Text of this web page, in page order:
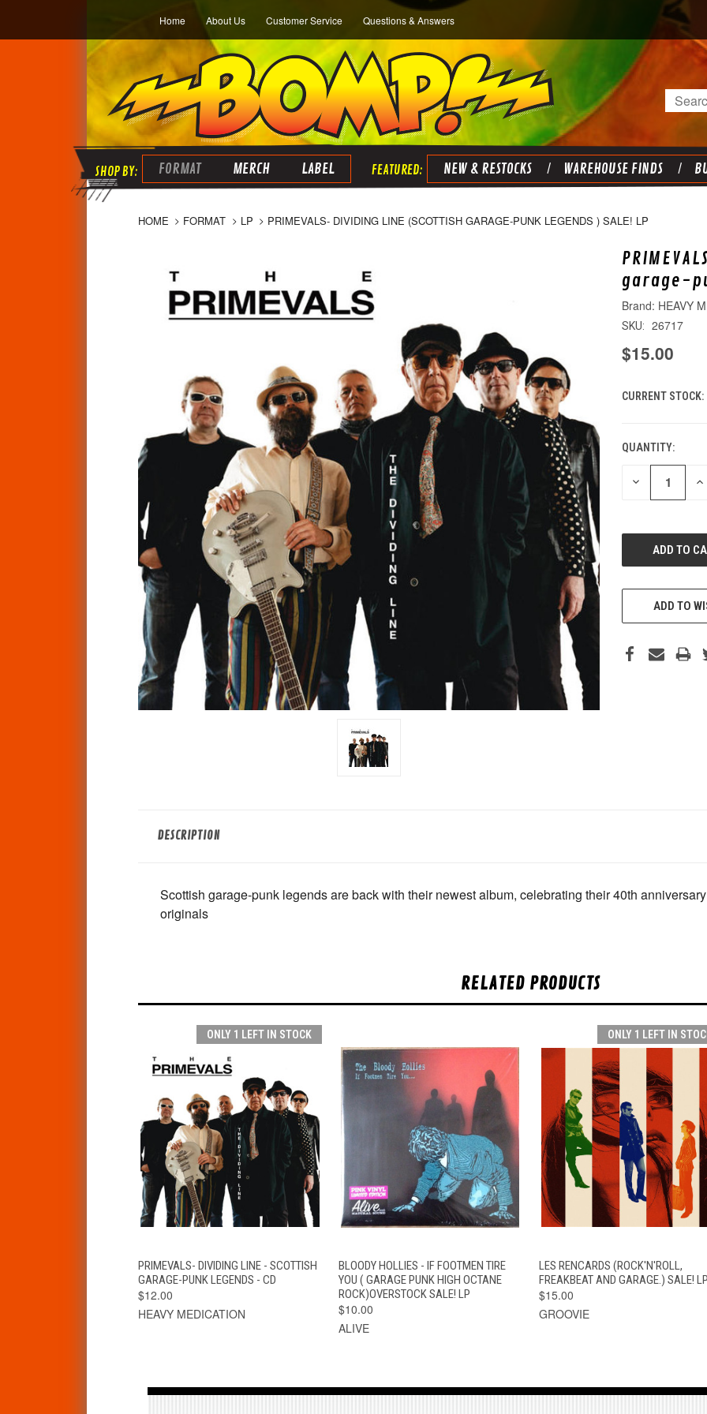
Home About Us Customer Service Questions & Answers
Search
FORMAT MERCH LABEL NEW & RESTOCKS WAREHOUSE FINDS
HOME FORMAT LP PRIMEVALS- DIVIDING LINE (SCOTTISH GARAGE-PUNK LEGENDS ) SALE! LP
garage-
HEAVY
SKU: 26717
$15.00
CURRENT STOCK:
QUANTITY:
DECREASE
ADD TO
DESCRIPTION
Scottish garage-punk legends are back with their newest album, celebrating their 40th
originals
RELATED PRODUCTS
ONLY 1 LEFT IN STOCK
QUICK VIEW ADD TO CART
PRIMEVALS- DIVIDING LINE - SCOTTISH
GARAGE-PUNK LEGENDS - CD
$12.00
HEAVY MEDICATION
QUICK VIEW ADD TO CART
BLOODY HOLLIES - IF FOOTMEN TIRE
YOU ( GARAGE PUNK HIGH OCTANE
ROCK)OVERSTOCK SALE! LP
$10.00
ALIVE
ONLY 1 LEFT IN
QUICK VIEW ADD TO CART
LES RENCARDS (ROCK'N'ROLL,
FREAKBEAT AND GARAGE.) SALE! LP
$15.00
GROOVIE